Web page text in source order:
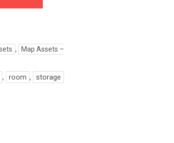
,
Map Assets –
, room , storage